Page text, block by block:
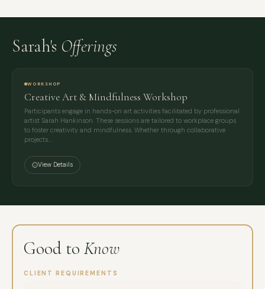
Sarah's Offerings
WORKSHOP
Creative Art & Mindfulness Workshop
Participants engage in hands-on art activities facilitated by professional
artist Sarah Hankinson. These sessions are tailored to workplace groups
to foster creativity and mindfulness. Whether through collaborative
projects…
View Details
Good to Know
CLIENT REQUIREMENTS